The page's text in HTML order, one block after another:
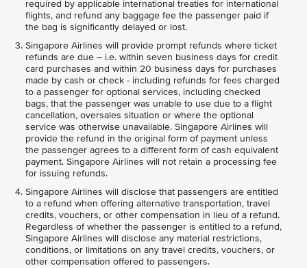
required by applicable international treaties for international
flights, and refund any baggage fee the passenger paid if
the bag is significantly delayed or lost.
Singapore Airlines will provide prompt refunds where ticket
refunds are due – i.e. within seven business days for credit
card purchases and within 20 business days for purchases
made by cash or check - including refunds for fees charged
to a passenger for optional services, including checked
bags, that the passenger was unable to use due to a flight
cancellation, oversales situation or where the optional
service was otherwise unavailable. Singapore Airlines will
provide the refund in the original form of payment unless
the passenger agrees to a different form of cash equivalent
payment. Singapore Airlines will not retain a processing fee
for issuing refunds.
Singapore Airlines will disclose that passengers are entitled
to a refund when offering alternative transportation, travel
credits, vouchers, or other compensation in lieu of a refund.
Regardless of whether the passenger is entitled to a refund,
Singapore Airlines will disclose any material restrictions,
conditions, or limitations on any travel credits, vouchers, or
other compensation offered to passengers.